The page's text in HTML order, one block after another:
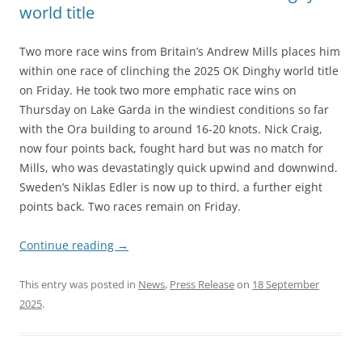
world title
Two more race wins from Britain’s Andrew Mills places him
within one race of clinching the 2025 OK Dinghy world title
on Friday. He took two more emphatic race wins on
Thursday on Lake Garda in the windiest conditions so far
with the Ora building to around 16-20 knots. Nick Craig,
now four points back, fought hard but was no match for
Mills, who was devastatingly quick upwind and downwind.
Sweden’s Niklas Edler is now up to third, a further eight
points back. Two races remain on Friday.
Continue reading →
This entry was posted in News, Press Releaseon 18 September
2025.